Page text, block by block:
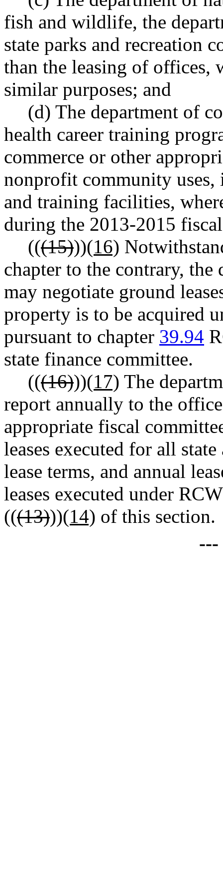
fish and wildlife, the
state parks and recreation
than the leasing of offices,
similar purposes; and
(d) The department of
health career training
commerce or other
nonprofit community
and training facilities,
during the 2013-2015
(((15)))(16)
chapter to the contrary, the
may negotiate ground
property is to be acquired
pursuant to chapter 39.94
state finance committee.
(((16)))(17) The
report annually to the
appropriate fiscal
leases executed for all
lease terms, and annual
leases executed under
(((13)))(14) of this section.
---